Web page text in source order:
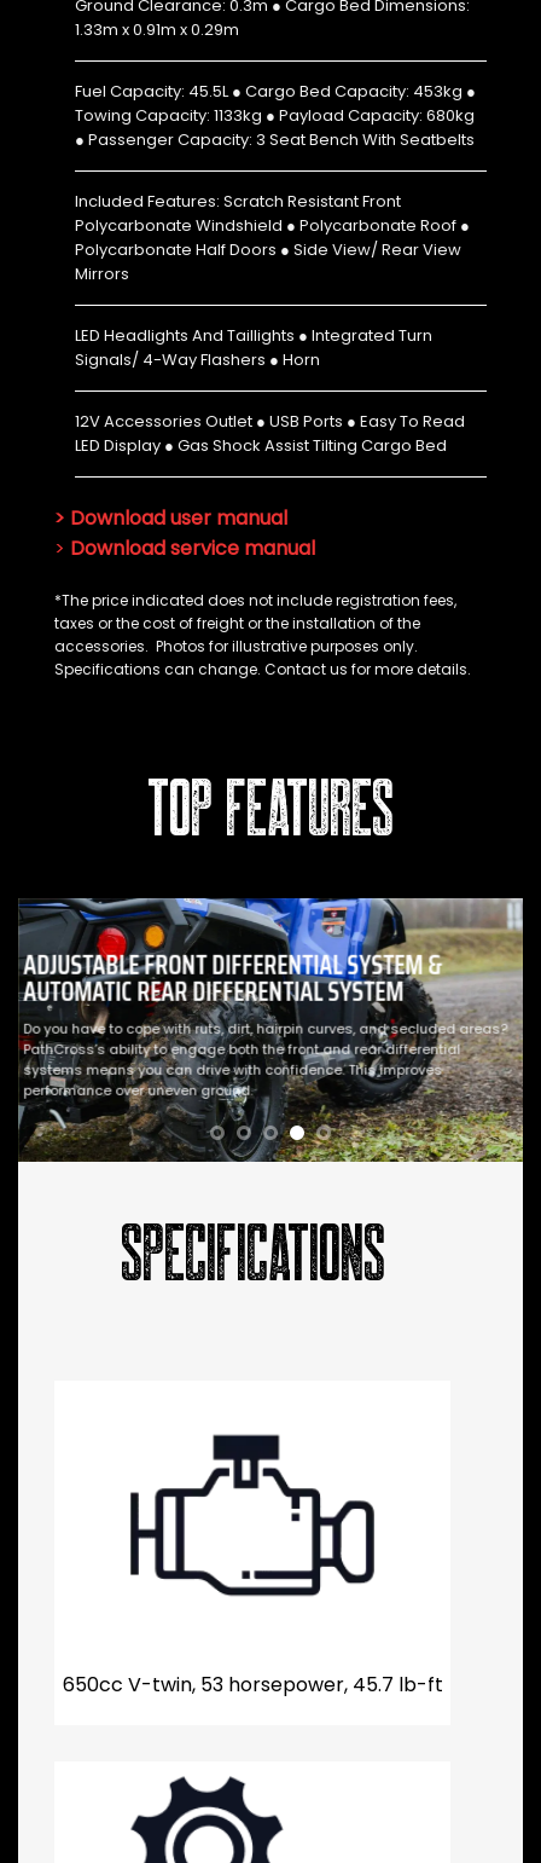
Ground Clearance: 0.3m ● Cargo Bed Dimensions:
1.33m x 0.91m x 0.29m
Fuel Capacity: 45.5L ● Cargo Bed Capacity: 453kg ●
Towing Capacity: 1133kg ● Payload Capacity: 680kg
● Passenger Capacity: 3 Seat Bench With Seatbelts
Included Features: Scratch Resistant Front
Polycarbonate Windshield ● Polycarbonate Roof ●
Polycarbonate Half Doors ● Side View/ Rear View
Mirrors
LED Headlights And Taillights ● Integrated Turn
Signals/ 4-Way Flashers ● Horn
12V Accessories Outlet ● USB Ports ● Easy To Read
LED Display ● Gas Shock Assist Tilting Cargo Bed
> Download user manual
> Download service manual
*The price indicated does not include registration fees,
taxes or the cost of freight or the installation of the
accessories. Photos for illustrative purposes only.
Specifications can change. Contact us for more details.
TOP FEATURES
ADJUSTABLE FRONT DIFFERENTIAL SYSTEM &
AUTOMATIC REAR DIFFERENTIAL SYSTEM
Do you have to cope with ruts, dirt, hairpin curves, and secluded areas?
PathCross’s ability to engage both the front and rear differential
systems means you can drive with confidence. This improves
performance over uneven ground.
SPECIFICATIONS
650cc V-twin, 53 horsepower, 45.7 lb-ft